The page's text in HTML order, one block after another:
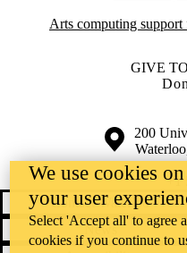
Arts computing support
GIVE
Information about the Campus
200
Waterloo
+1
Contact Waterloo
News
We use cookies
your user
Select 'Accept all' to agree
cookies if you continue to